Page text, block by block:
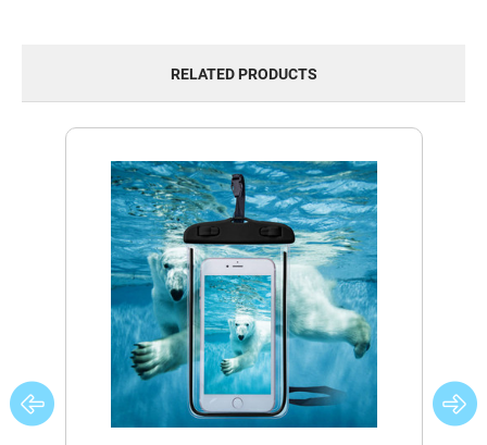
RELATED PRODUCTS